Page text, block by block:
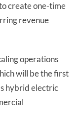
create one-time
revenue
operations
will be the first
hybrid electric